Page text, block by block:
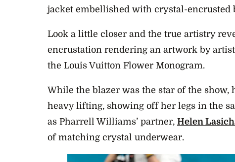
jacket embellished with crystal-encrusted
Look a little closer and the true artistry
encrustation rendering an artwork by
the Louis Vuitton Flower Monogram.
While the blazer was the star of the show,
heavy lifting, showing off her legs in the
as Pharrell Williams’ partner, Helen
of matching crystal underwear.